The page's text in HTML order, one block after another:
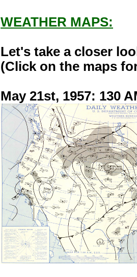
WEATHER MAPS:
Let's take a closer
(Click on the maps
May 21st, 1957: 130